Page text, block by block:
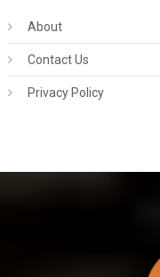
About
Contact Us
Privacy Policy